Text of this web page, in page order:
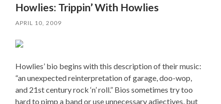
Howlies: Trippin’ With Howlies
APRIL 10, 2009
Howlies’ bio begins with this description of their music:
“an unexpected reinterpretation of garage, doo-wop,
and 21st century rock ‘n’ roll.” Bios sometimes try too
hard to pimp a band or use unnecessary adjectives, but